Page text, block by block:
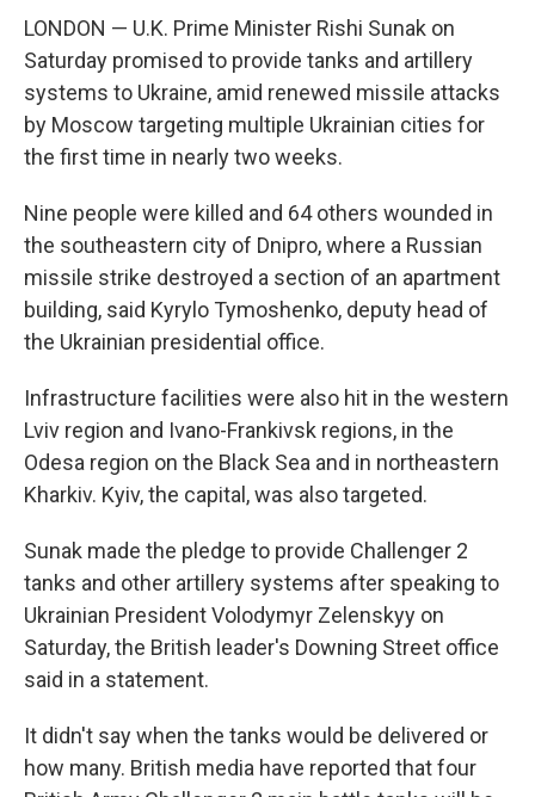
LONDON — U.K. Prime Minister Rishi Sunak on
Saturday promised to provide tanks and artillery
systems to Ukraine, amid renewed missile attacks
by Moscow targeting multiple Ukrainian cities for
the first time in nearly two weeks.
Nine people were killed and 64 others wounded in
the southeastern city of Dnipro, where a Russian
missile strike destroyed a section of an apartment
building, said Kyrylo Tymoshenko, deputy head of
the Ukrainian presidential office.
Infrastructure facilities were also hit in the western
Lviv region and Ivano-Frankivsk regions, in the
Odesa region on the Black Sea and in northeastern
Kharkiv. Kyiv, the capital, was also targeted.
Sunak made the pledge to provide Challenger 2
tanks and other artillery systems after speaking to
Ukrainian President Volodymyr Zelenskyy on
Saturday, the British leader's Downing Street office
said in a statement.
It didn't say when the tanks would be delivered or
how many. British media have reported that four